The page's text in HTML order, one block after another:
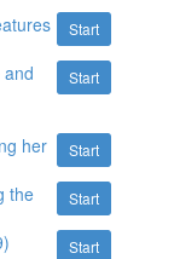
Start
Start
Start
her
Start
the
Start